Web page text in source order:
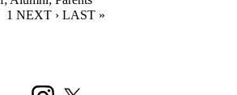
CURRENT PAGE
1 NEXT PAGE
NEXT › LAST PAGE
LAST »
of Environment, Resources and